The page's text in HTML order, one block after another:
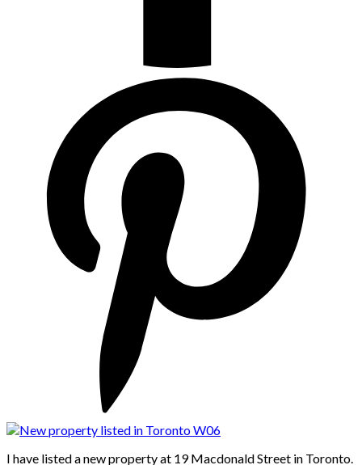
I have listed a new property at 19 Macdonald Street in Toronto.